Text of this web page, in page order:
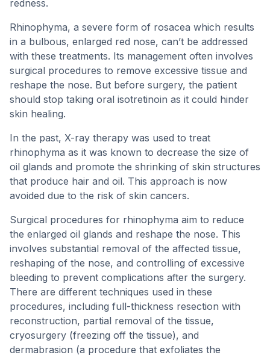
redness.
Rhinophyma, a severe form of rosacea which results
in a bulbous, enlarged red nose, can’t be addressed
with these treatments. Its management often involves
surgical procedures to remove excessive tissue and
reshape the nose. But before surgery, the patient
should stop taking oral isotretinoin as it could hinder
skin healing.
In the past, X-ray therapy was used to treat
rhinophyma as it was known to decrease the size of
oil glands and promote the shrinking of skin structures
that produce hair and oil. This approach is now
avoided due to the risk of skin cancers.
Surgical procedures for rhinophyma aim to reduce
the enlarged oil glands and reshape the nose. This
involves substantial removal of the affected tissue,
reshaping of the nose, and controlling of excessive
bleeding to prevent complications after the surgery.
There are different techniques used in these
procedures, including full-thickness resection with
reconstruction, partial removal of the tissue,
cryosurgery (freezing off the tissue), and
dermabrasion (a procedure that exfoliates the